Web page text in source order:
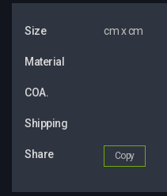
Size cm x cm
Material
COA.
Shipping
Share Copy